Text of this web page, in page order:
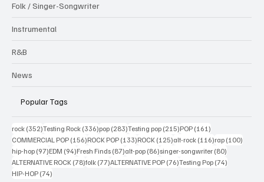
Folk / Singer-Songwriter
Instrumental
R&B
News
Popular Tags
rock (352)352 posts
Testing Rock (336)336 posts
pop (283)283 posts
Testing pop (215)215 posts
POP (161)
COMMERCIAL POP (156)156 posts
ROCK POP (133)133 posts
ROCK (125)125 posts
alt-rock (116)116 posts
rap (100)
hip-hop (97)97 posts
EDM (94)94 posts
Fresh Finds (87)87 posts
alt-pop (86)86 posts
singer-songwriter (80)
ALTERNATIVE ROCK (78)78 posts
folk (77)77 posts
ALTERNATIVE POP (76)76 posts
Testing Pop (74)
HIP-HOP (74)